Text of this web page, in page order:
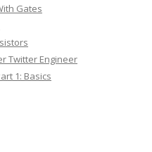
Gates
Twitter Engineer
1: Basics